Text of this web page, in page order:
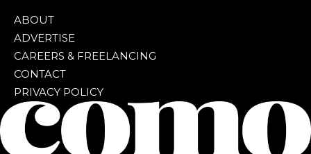
ABOUT
ADVERTISE
CAREERS & FREELANCING
CONTACT
PRIVACY POLICY